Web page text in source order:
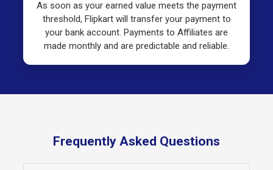
As soon as your earned value meets the payment
threshold, Flipkart will transfer your payment to
your bank account. Payments to Affiliates are
made monthly and are predictable and reliable.
Frequently Asked Questions